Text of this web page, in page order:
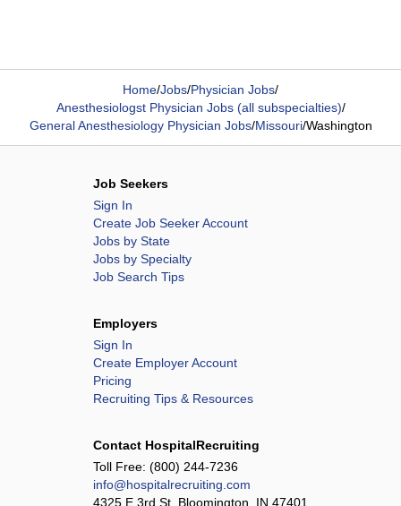
Home/Jobs/Physician Jobs/
Anesthesiologst Physician Jobs (all subspecialties)/
General Anesthesiology Physician Jobs/Missouri/Washington
Job Seekers
Sign In
Create Job Seeker Account
Jobs by State
Jobs by Specialty
Job Search Tips
Employers
Sign In
Create Employer Account
Pricing
Recruiting Tips & Resources
Contact HospitalRecruiting
Toll Free: (800) 244-7236
info@hospitalrecruiting.com
4325 E 3rd St, Bloomington, IN 47401